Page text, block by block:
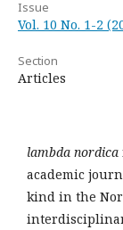
Issue
Vol. 10 No. 1-2
Section
Articles
lambda nordica
academic
kind in the